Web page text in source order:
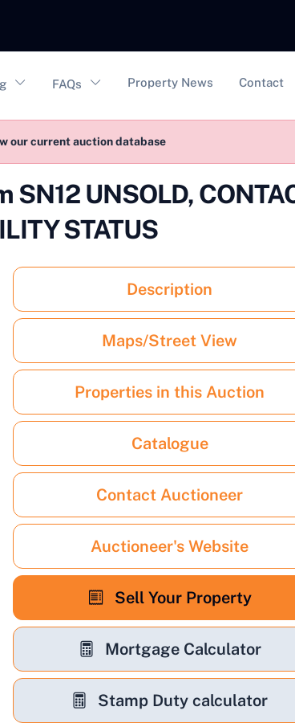
FAQs Property News Contact
our current auction database
UNSOLD,
STATUS
Description
Maps/Street View
Properties in this Auction
Catalogue
Contact Auctioneer
Auctioneer's Website
Sell Your Property
Mortgage Calculator
Stamp Duty calculator